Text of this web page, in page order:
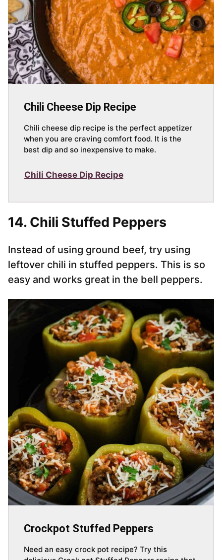
Chili Cheese Dip Recipe
Chili cheese dip recipe is the perfect appetizer
when you are craving comfort food. It is the
best dip and so inexpensive to make.
Chili Cheese Dip Recipe
14. Chili Stuffed Peppers
Instead of using ground beef, try using
leftover chili in stuffed peppers. This is so
easy and works great in the bell peppers.
Crockpot Stuffed Peppers
Need an easy crock pot recipe? Try this